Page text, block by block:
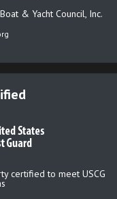
& Yacht Council, Inc.
certified to meet USCG